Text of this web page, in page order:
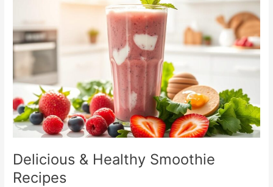
Delicious & Healthy Smoothie
Recipes
Smoothie
Recipes